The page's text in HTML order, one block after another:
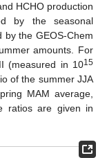
HCHO production
by the seasonal
by the GEOS-Chem
amounts. For
(measured in 1015
of the summer JJA
MAM average,
ratios are given in